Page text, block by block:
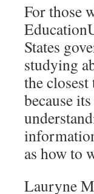
For those
States
studying
the
because
as how to
Lauryne